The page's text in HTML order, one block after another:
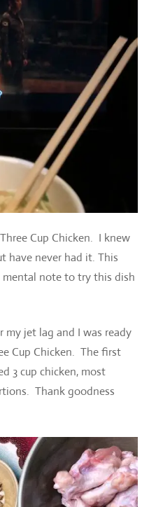
Cup Chicken. I knew
have never had it. This
mental note to try this dish
jet lag and I was ready
Cup Chicken. The first
3 cup chicken, most
Thank goodness